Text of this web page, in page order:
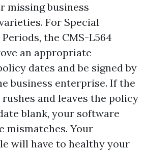
missing business
For Special
the CMS-L564
an appropriate
dates and be signed by
business enterprise. If the
and leaves the policy
blank, your software
mismatches. Your
will have to healthy your